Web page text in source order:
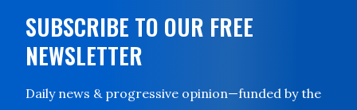
SUBSCRIBE TO OUR FREE
NEWSLETTER
Daily news & progressive opinion—funded by the